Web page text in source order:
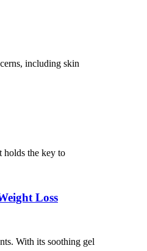
including skin
holds the key to
Loss
With its soothing gel